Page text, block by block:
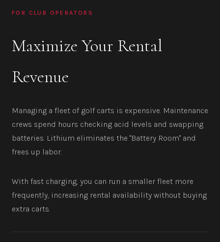
FOR CLUB OPERATORS
Maximize Your Rental
Revenue
Managing a fleet of golf carts is expensive. Maintenance
crews spend hours checking acid levels and swapping
batteries. Lithium eliminates the "Battery Room" and
frees up labor.
With fast charging, you can run a smaller fleet more
frequently, increasing rental availability without buying
extra carts.